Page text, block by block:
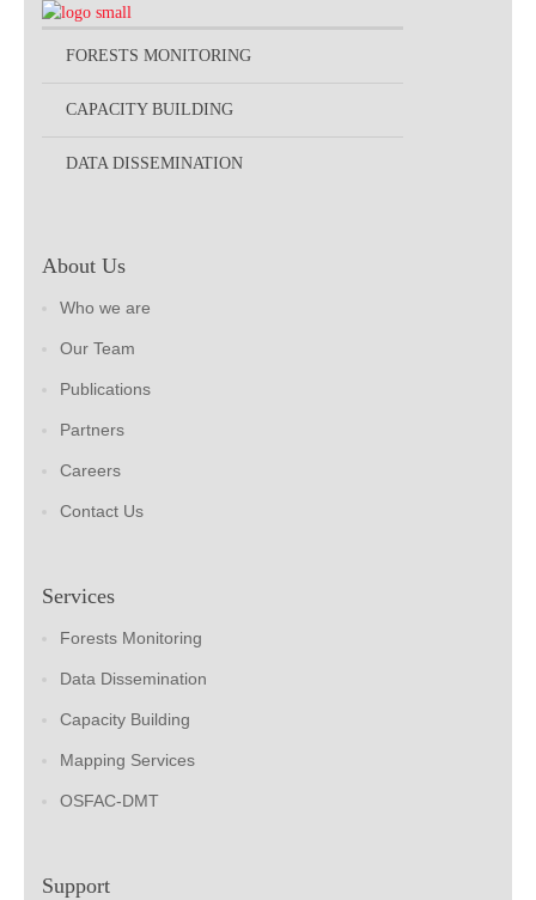
FORESTS MONITORING
CAPACITY BUILDING
DATA DISSEMINATION
About Us
Who we are
Our Team
Publications
Partners
Careers
Contact Us
Services
Forests Monitoring
Data Dissemination
Capacity Building
Mapping Services
OSFAC-DMT
Support